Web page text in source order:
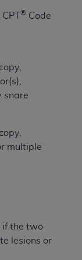
® Code
snare
multiple
if the two
lesions or
may
use of the
AND
without
or
for a
basic unit,
ADAis